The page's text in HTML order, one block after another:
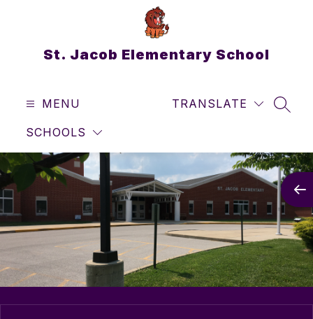
St. Jacob Elementary School
MENU
SCHOOLS
TRANSLATE